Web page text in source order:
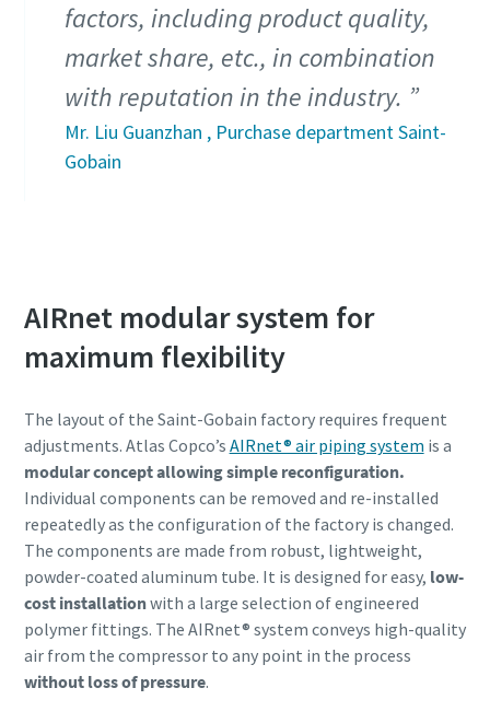
Tot ceea ce aveti nevoie sa stiti despre compresoarele
noastre fara ulei certificate CLASA 0
Find out
factors, including product quality,
market share, etc., in combination
with reputation in the industry.
Mr. Liu Guanzhan , Purchase department Saint-
Gobain
AIRnet modular system for
maximum flexibility
The layout of the Saint-Gobain factory requires frequent
adjustments. Atlas Copco’s AIRnet® air piping system is a
modular concept allowing simple reconfiguration.
Individual components can be removed and re-installed
repeatedly as the configuration of the factory is changed.
The components are made from robust, lightweight,
powder-coated aluminum tube. It is designed for easy, low-
cost installationwith a large selection of engineered
polymer fittings. The AIRnet® system conveys high-quality
air from the compressor to any point in the process
without loss of pressure.